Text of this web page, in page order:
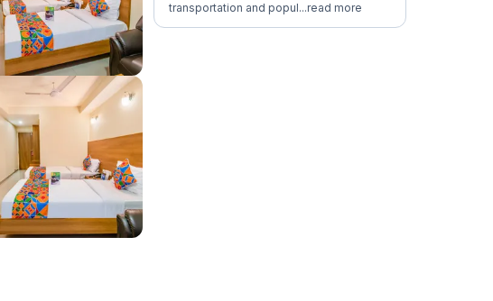
transportation and popul...read more